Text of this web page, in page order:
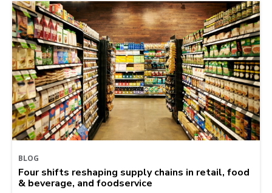
BLOG
Four shifts reshaping supply chains in retail, food
& beverage, and foodservice